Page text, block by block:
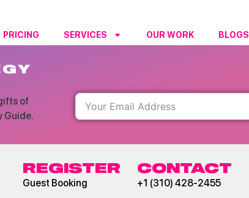
PRICING SERVICES OUR WORK BLOGS
of
Guide.
REGISTER
Guest Booking
CONTACT
+1 (310) 428-2455